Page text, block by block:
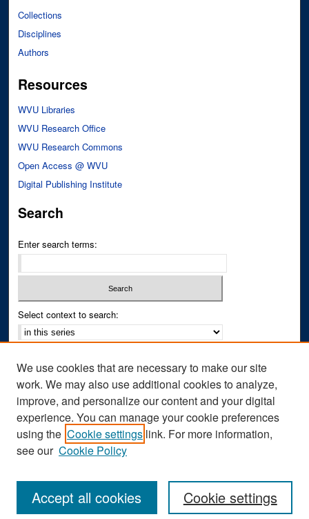
Collections
Disciplines
Authors
Resources
WVU Libraries
WVU Research Office
WVU Research Commons
Open Access @ WVU
Digital Publishing Institute
Search
Enter search terms:
Select context to search:
Notify me via email orRSS
Author Corner
Author FAQ
We use cookies that are necessary to make our site
work. We may also use additional cookies to analyze,
improve, and personalize our content and your digital
experience. You can manage your cookie preferences
using the Cookie settings link. For more information,
see our Cookie Policy
Cookie settings
Accept all cookies